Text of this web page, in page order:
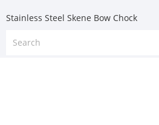
Stainless Steel Skene Bow Chock